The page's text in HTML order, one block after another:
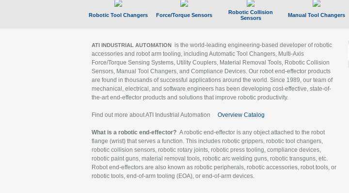
Robotic Tool Changers Force/Torque Sensors
Robotic Collision
Sensors
Manual Tool Changers
ATI INDUSTRIAL AUTOMATION is the world-leading engineering-based developer of robotic
accessories and robot arm tooling, including Automatic Tool Changers, Multi-Axis
Force/Torque Sensing Systems, Utility Couplers, Material Removal Tools, Robotic Collision
Sensors, Manual Tool Changers, and Compliance Devices. Our robot end-effector products
are found in thousands of successful applications around the world. Since 1989, our team of
mechanical, electrical, and software engineers has been developing cost-effective, state-of-
the-art end-effector products and solutions that improve robotic productivity.
Find out more about ATI Industrial Automation Overview Catalog
What is a robotic end-effector? A robotic end-effector is any object attached to the robot
flange (wrist) that serves a function. This includes robotic grippers, robotic tool changers,
robotic collision sensors, robotic rotary joints, robotic press tooling, compliance devices,
robotic paint guns, material removal tools, robotic arc welding guns, robotic transguns, etc.
Robot end-effectors are also known as robotic peripherals, robotic accessories, robot tools, or
robotic tools, end-of-arm tooling (EOA), or end-of-arm devices.